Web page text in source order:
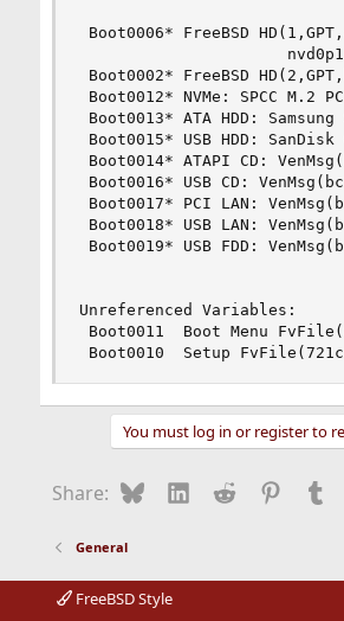
Boot0006* FreeBSD
Boot0002* FreeBSD
Boot0012* NVMe: SPCC
Boot0013* ATA HDD:
Boot0015* USB HDD:
Boot0014* ATAPI CD:
Boot0016* USB CD:
Boot0017* PCI LAN:
Boot0018* USB LAN:
Boot0019* USB FDD:
Unreferenced Variables:
Boot0011  Boot Menu
Boot0010  Setup
You must log in or register to
Share: BlueskyLinkedIn
Reddit
General
FreeBSD Style